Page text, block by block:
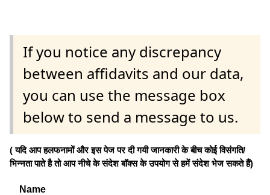
If you notice any discrepancy
between affidavits and our data,
you can use the message box
below to send a message to us.
( यदि आप हलफनामों और इस पेज पर दी गयी जानकारी के बीच कोई विसंगति/
भिन्नता पाते है तो आप नीचे के संदेश बॉक्स के उपयोग से हमें संदेश भेज सकते हैं)
Name